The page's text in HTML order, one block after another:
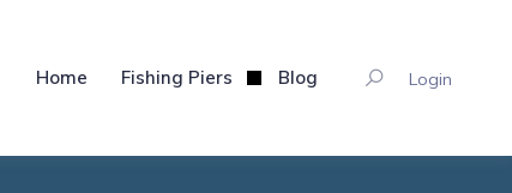
Home Fishing Piers Blog Login